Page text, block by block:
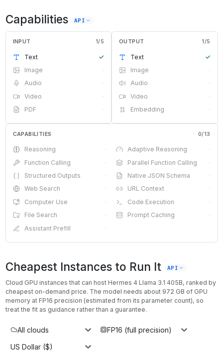
Capabilities API
INPUT 1/5
Text
✓
Image
·
Audio
·
Video
·
PDF
·
OUTPUT 1/5
Text
✓
Image
·
Audio
·
Video
·
Embedding
·
CAPABILITIES 0/13
Reasoning · Adaptive Reasoning
·
Function Calling
· Parallel Function Calling
·
Structured Outputs
· Native JSON Schema
·
Web Search
· URL Context
·
Computer Use
· Code Execution
·
File Search
· Prompt Caching
·
Assistant Prefill
·
Cheapest Instances to Run It API
Cloud GPU instances that can host Hermes 4 Llama 3.1 405B, ranked by
cheapest on-demand price. The model needs about 972 GB of GPU
memory at FP16 precision (estimated from its parameter count), so
treat the fit as guidance rather than a guarantee.
All clouds
FP16 (full precision)
US Dollar ($)